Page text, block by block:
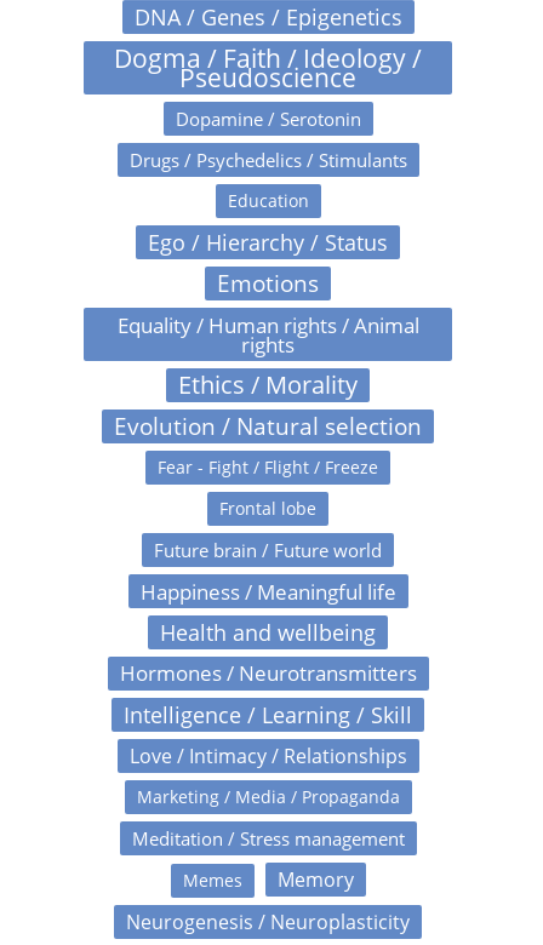
DNA / Genes / Epigenetics
Dogma / Faith / Ideology /
Pseudoscience
Dopamine / Serotonin
Drugs / Psychedelics / Stimulants
Education
Ego / Hierarchy / Status
Emotions
Equality / Human rights / Animal
rights
Ethics / Morality
Evolution / Natural selection
Fear - Fight / Flight / Freeze
Frontal lobe
Future brain / Future world
Happiness / Meaningful life
Health and wellbeing
Hormones / Neurotransmitters
Intelligence / Learning / Skill
Love / Intimacy / Relationships
Marketing / Media / Propaganda
Meditation / Stress management
Memes
Memory
Neurogenesis / Neuroplasticity